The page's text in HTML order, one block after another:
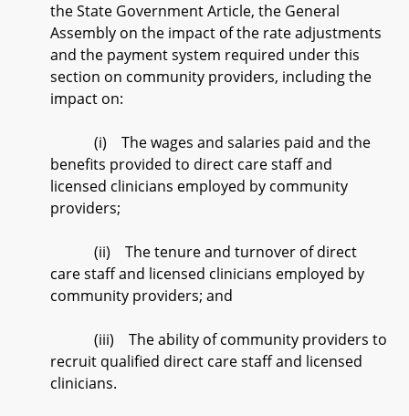
the State Government Article, the General
Assembly on the impact of the rate adjustments
and the payment system required under this
section on community providers, including the
impact on:
(i) The wages and salaries paid and the
benefits provided to direct care staff and
licensed clinicians employed by community
providers;
(ii) The tenure and turnover of direct
care staff and licensed clinicians employed by
community providers; and
(iii) The ability of community providers to
recruit qualified direct care staff and licensed
clinicians.